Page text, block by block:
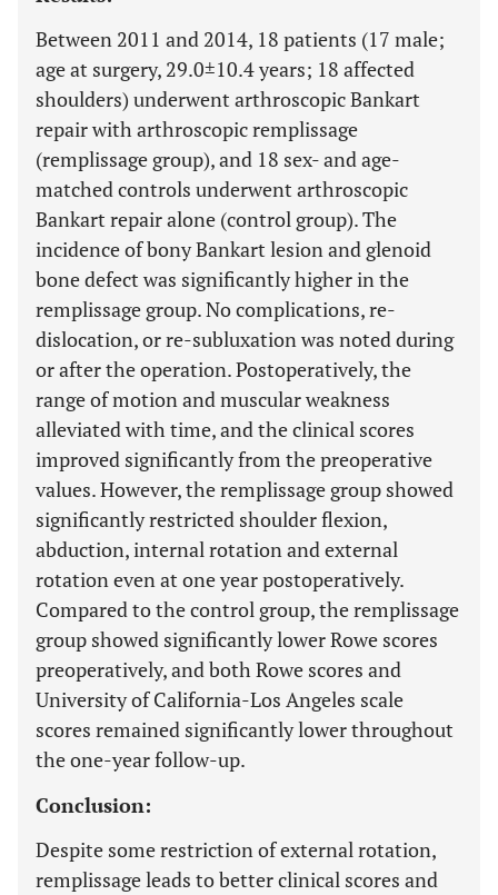
Between 2011 and 2014, 18 patients (17 male;
age at surgery, 29.0±10.4 years; 18 affected
shoulders) underwent arthroscopic Bankart
repair with arthroscopic remplissage
(remplissage group), and 18 sex- and age-
matched controls underwent arthroscopic
Bankart repair alone (control group). The
incidence of bony Bankart lesion and glenoid
bone defect was significantly higher in the
remplissage group. No complications, re-
dislocation, or re-subluxation was noted during
or after the operation. Postoperatively, the
range of motion and muscular weakness
alleviated with time, and the clinical scores
improved significantly from the preoperative
values. However, the remplissage group showed
significantly restricted shoulder flexion,
abduction, internal rotation and external
rotation even at one year postoperatively.
Compared to the control group, the remplissage
group showed significantly lower Rowe scores
preoperatively, and both Rowe scores and
University of California-Los Angeles scale
scores remained significantly lower throughout
the one-year follow-up.
Conclusion:
Despite some restriction of external rotation,
remplissage leads to better clinical scores and